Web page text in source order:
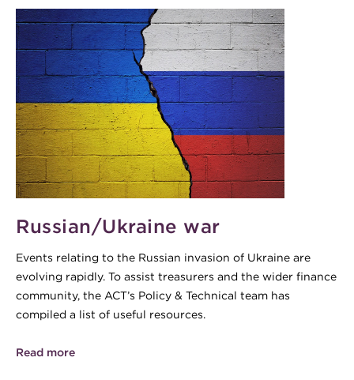
Russian/Ukraine war
Events relating to the Russian invasion of Ukraine are
evolving rapidly. To assist treasurers and the wider finance
community, the ACT’s Policy & Technical team has
compiled a list of useful resources.
Read more